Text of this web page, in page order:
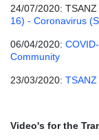
24/07/2020:
16) - Coronavirus
06/04/2020:
Community
23/03/2020:
Video's for the